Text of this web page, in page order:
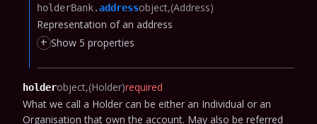
holderBank.​addressobject (Address)
Representation of an address
+ Show 5 properties
holderobject (Holder)required
What we call a Holder can be either an Individual or an
Organisation that own the account. May also be referred